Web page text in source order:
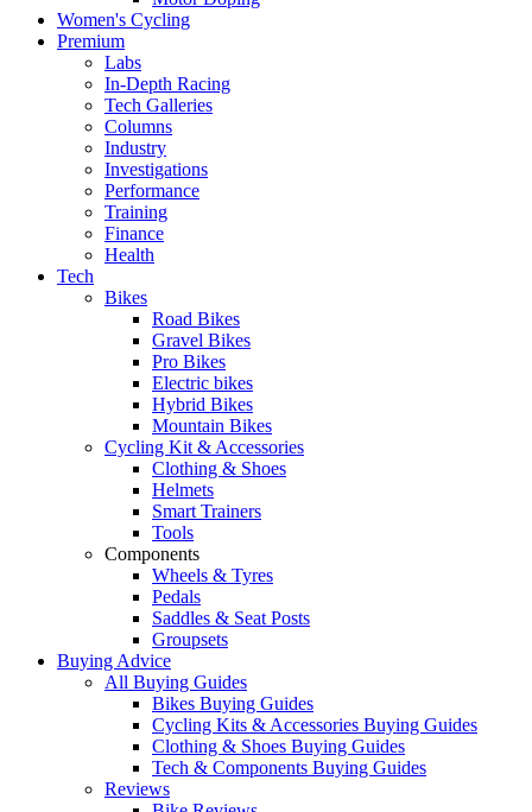
Women's Cycling
Premium
Labs
In-Depth Racing
Tech Galleries
Columns
Industry
Investigations
Performance
Training
Finance
Health
Tech
Bikes
Road Bikes
Gravel Bikes
Pro Bikes
Electric bikes
Hybrid Bikes
Mountain Bikes
Cycling Kit & Accessories
Clothing & Shoes
Helmets
Smart Trainers
Tools
Components
Wheels & Tyres
Pedals
Saddles & Seat Posts
Groupsets
Buying Advice
All Buying Guides
Bikes Buying Guides
Cycling Kits & Accessories Buying Guides
Clothing & Shoes Buying Guides
Tech & Components Buying Guides
Reviews